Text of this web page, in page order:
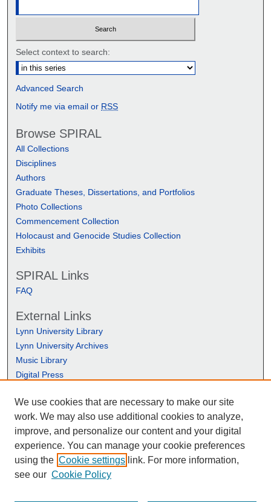
Select context to search:
Advanced Search
Notify me via email or RSS
Browse SPIRAL
All Collections
Disciplines
Authors
Graduate Theses, Dissertations, and Portfolios
Photo Collections
Commencement Collection
Holocaust and Genocide Studies Collection
Exhibits
SPIRAL Links
FAQ
External Links
Lynn University Library
Lynn University Archives
Music Library
Digital Press
We use cookies that are necessary to make our site
work. We may also use additional cookies to analyze,
improve, and personalize our content and your digital
experience. You can manage your cookie preferences
using the Cookie settings link. For more information,
see our Cookie Policy